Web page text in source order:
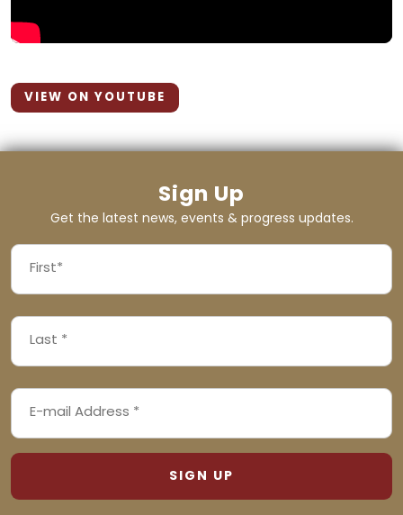
VIEW ON YOUTUBE
Sign Up
Get the latest news, events & progress updates.
NAME
NAME
ADDRESS
(REQUIRED)